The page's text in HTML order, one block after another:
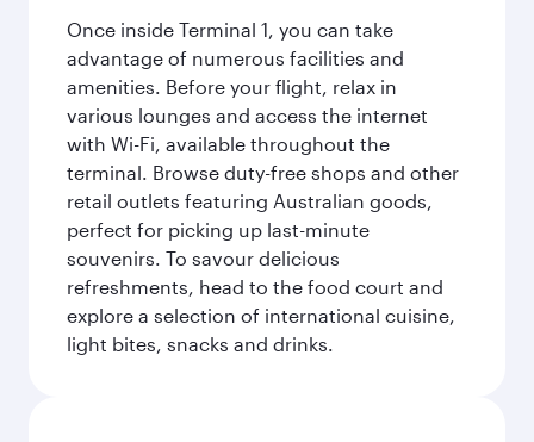
Once inside Terminal 1, you can take
advantage of numerous facilities and
amenities. Before your flight, relax in
various lounges and access the internet
with Wi-Fi, available throughout the
terminal. Browse duty-free shops and other
retail outlets featuring Australian goods,
perfect for picking up last-minute
souvenirs. To savour delicious
refreshments, head to the food court and
explore a selection of international cuisine,
light bites, snacks and drinks.